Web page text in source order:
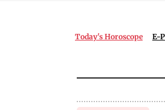
Today's Horoscope E-